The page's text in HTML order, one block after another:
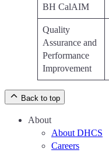
BH CalAIM
Quality
Assurance and
Performance
Improvement
Back to top
About
About DHCS
Careers